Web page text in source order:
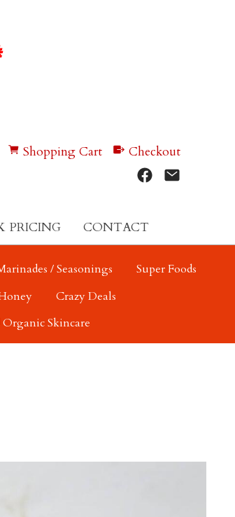
Shopping Cart Checkout
PRICING CONTACT
/ Seasonings
Super Foods
Crazy Deals
Skincare